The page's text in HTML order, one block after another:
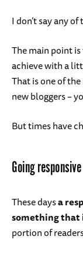
I don’t say any
The main point
achieve with a
That is one of
new bloggers –
But times have
Going
These daysa
something
portion of